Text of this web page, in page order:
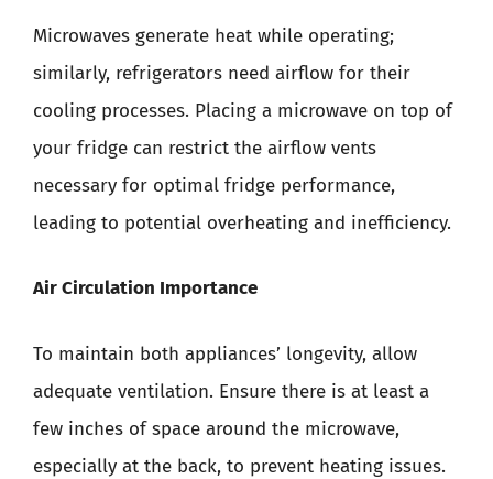
Microwaves generate heat while operating;
similarly, refrigerators need airflow for their
cooling processes. Placing a microwave on top of
your fridge can restrict the airflow vents
necessary for optimal fridge performance,
leading to potential overheating and inefficiency.
Air Circulation Importance
To maintain both appliances’ longevity, allow
adequate ventilation. Ensure there is at least a
few inches of space around the microwave,
especially at the back, to prevent heating issues.